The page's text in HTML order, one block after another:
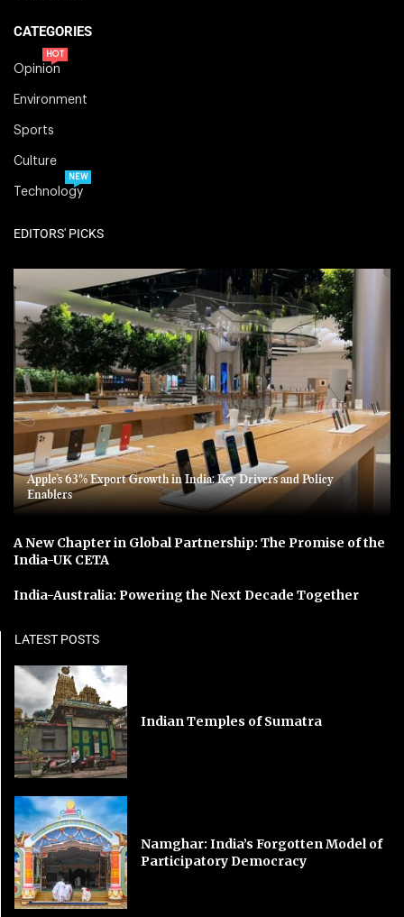
CATEGORIES
Opinion
HOT
Environment
Sports
Culture
Technology
NEW
EDITORS' PICKS
Apple’s 63% Export Growth in India: Key Drivers and Policy
Enablers
A New Chapter in Global Partnership: The Promise of the
India-UK CETA
India-Australia: Powering the Next Decade Together
LATEST POSTS
Indian Temples of Sumatra
Namghar: India’s Forgotten Model of
Participatory Democracy